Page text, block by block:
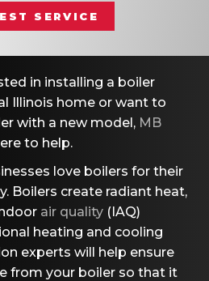
SERVICE
in installing a boiler
Illinois home or want to
with a new model, MB
to help.
love boilers for their
Boilers create radiant heat,
air quality (IAQ)
heating and cooling
experts will help ensure
from your boiler so that it